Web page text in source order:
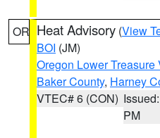
OR Heat Advisory (View
BOI (JM)
Oregon Lower Treasure
Baker County, Harney
VTEC# 6 (CON)
PM